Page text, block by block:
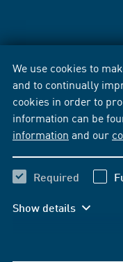
We use cookies to
and to continually
cookies in order to
information can be
information and our
Required
Show details